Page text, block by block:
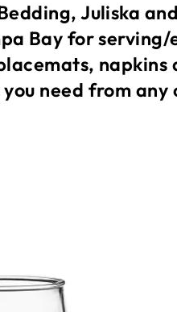
Juliska
Bay for
napkins
need from